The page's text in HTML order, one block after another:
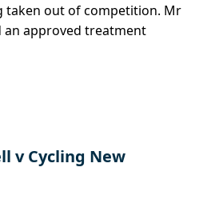
taken out of competition. Mr
an approved treatment
v Cycling New